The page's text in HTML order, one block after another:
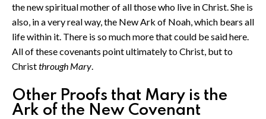
the new spiritual mother of all those who live in Christ. She is
also, in a very real way, the New Ark of Noah, which bears all
life within it. There is so much more that could be said here.
All of these covenants point ultimately to Christ, but to
Christthrough Mary.
Other Proofs that Mary is the
Ark of the New Covenant